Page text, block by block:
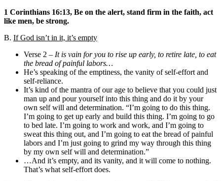
1 Corinthians 16:13, Be on the alert, stand firm in the faith, act
like men, be strong.
B. If God isn’t in it, it’s empty
Verse 2 – It is vain for you to rise up early, to retire late, to eat
the bread of painful labors…
He’s speaking of the emptiness, the vanity of self-effort and
self-reliance.
It’s kind of the mantra of our age to believe that you could just
man up and pour yourself into this thing and do it by your
own self will and determination. “I’m going to do this thing.
I’m going to get up early and build this thing. I’m going to go
to bed late. I’m going to work and work, and I’m going to
sweat this thing out, and I’m going to eat the bread of painful
labors and I’m just going to grind my way through this thing
by my own self will and determination.”
…And it’s empty, and its vanity, and it will come to nothing.
That’s what self-effort does.